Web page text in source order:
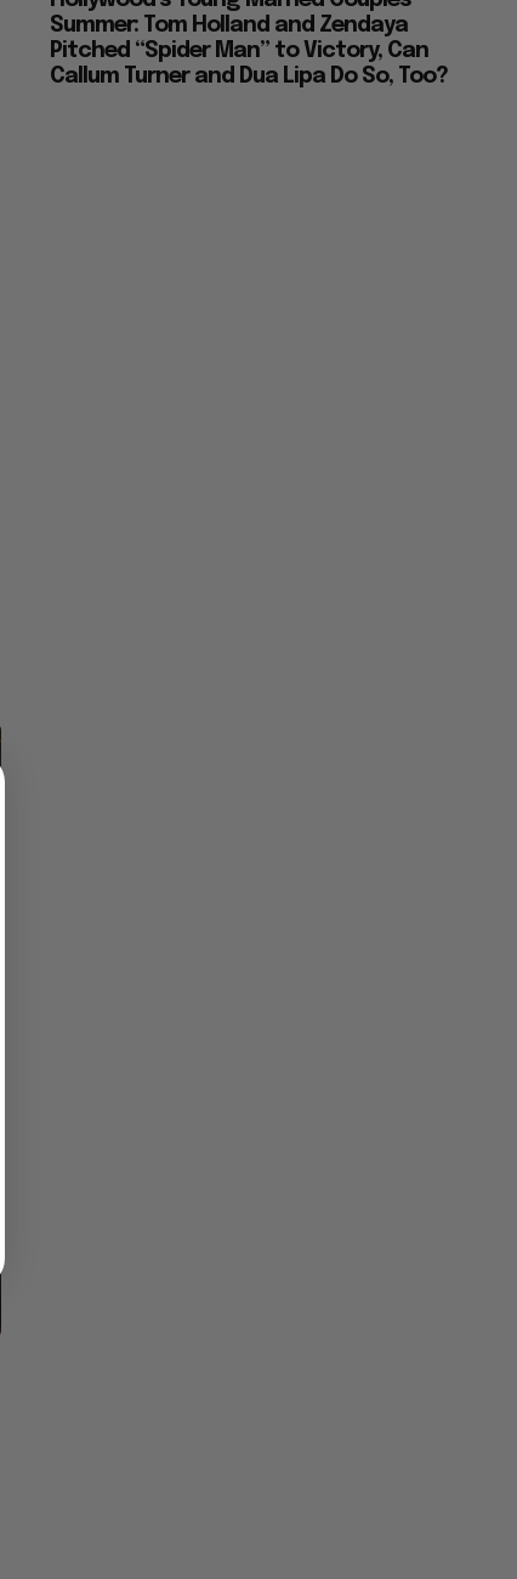
Summer: Tom Holland and Zendaya
Pitched “Spider Man” to Victory, Can
Callum Turner and Dua Lipa Do So, Too?